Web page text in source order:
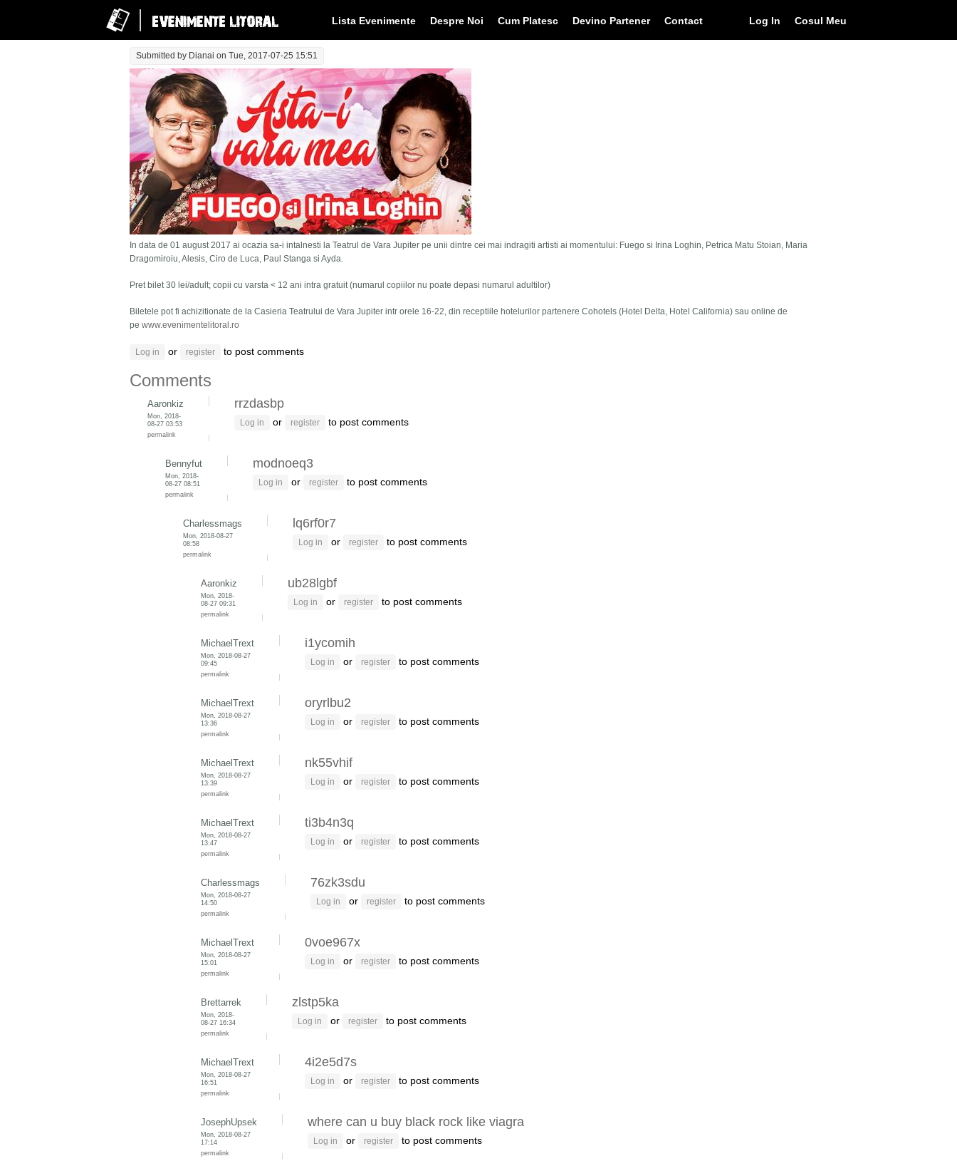
Lista Evenimente Despre Noi Cum Platesc Devino Partener Contact Cosul Meu
Log In
Submitted by Dianai on Tue, 2017-07-25 15:51
In data de 01 august 2017 ai ocazia sa-i intalnesti la Teatrul de Vara Jupiter pe unii dintre cei mai indragiti artisti ai momentului: Fuego si Irina Loghin, Petrica Matu Stoian, Maria
Dragomiroiu, Alesis, Ciro de Luca, Paul Stanga si Ayda.
Pret bilet 30 lei/adult; copii cu varsta < 12 ani intra gratuit (numarul copiilor nu poate depasi numarul adultilor)
Biletele pot fi achizitionate de la Casieria Teatrului de Vara Jupiter intr orele 16-22, din receptiile hotelurilor partenere Cohotels (Hotel Delta, Hotel California) sau online de
pe www.evenimentelitoral.ro
Log in or register to post comments
Comments
Aaronkiz
Mon, 2018-
08-27 03:53
permalink
rrzdasbp
Log in or register to post comments
Bennyfut
Mon, 2018-
08-27 08:51
permalink
modnoeq3
Log in or register to post comments
Charlessmags
Mon, 2018-08-27
08:58
permalink
lq6rf0r7
Log in or register to post comments
Aaronkiz
Mon, 2018-
08-27 09:31
permalink
ub28lgbf
Log in or register to post comments
MichaelTrext
Mon, 2018-08-27
09:45
permalink
i1ycomih
Log in or register to post comments
MichaelTrext
Mon, 2018-08-27
13:36
permalink
oryrlbu2
Log in or register to post comments
MichaelTrext
Mon, 2018-08-27
13:39
permalink
nk55vhif
Log in or register to post comments
MichaelTrext
Mon, 2018-08-27
13:47
permalink
ti3b4n3q
Log in or register to post comments
Charlessmags
Mon, 2018-08-27
14:50
permalink
76zk3sdu
Log in or register to post comments
MichaelTrext
Mon, 2018-08-27
15:01
permalink
0voe967x
Log in or register to post comments
Brettarrek
Mon, 2018-
08-27 16:34
permalink
zlstp5ka
Log in or register to post comments
MichaelTrext
Mon, 2018-08-27
16:51
permalink
4i2e5d7s
Log in or register to post comments
JosephUpsek
Mon, 2018-08-27
17:14
permalink
where can u buy black rock like viagra
Log in or register to post comments